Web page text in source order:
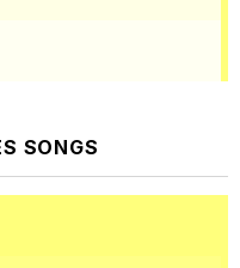
SONGS